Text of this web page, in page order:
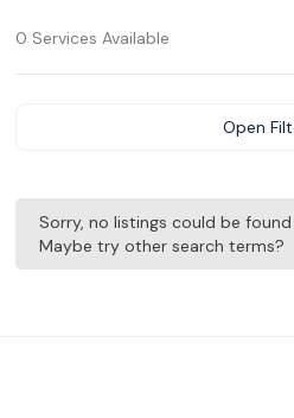
0 Services Available
Open
Sorry, no listings could be
Maybe try other search terms?